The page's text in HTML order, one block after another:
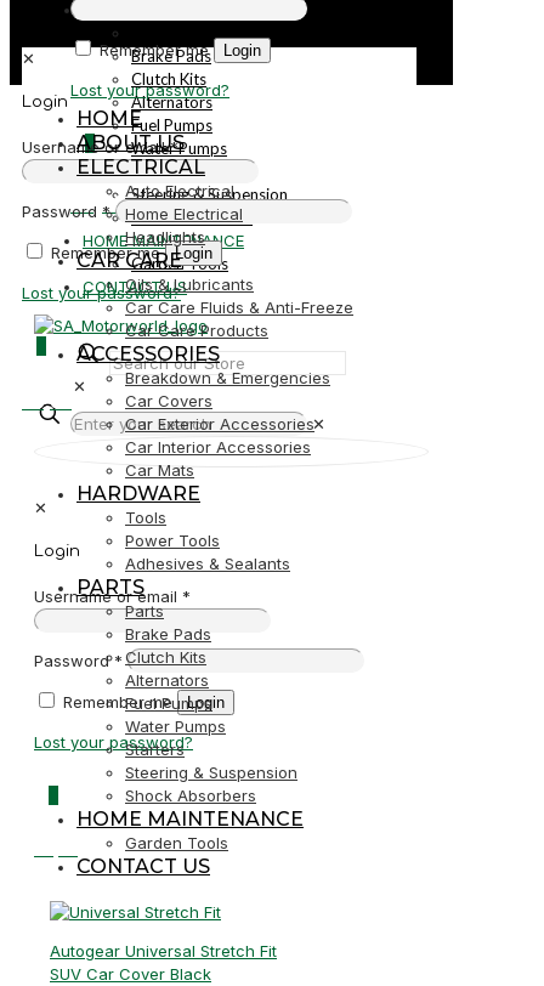
Brake Pads
Clutch Kits
Alternators
Fuel Pumps
Water Pumps
Starters
Steering & Suspension
Shock Absorbers
HOME MAINTENANCE
Garden Tools
CONTACT US
✕
✕
✕
Login
Username or email *
Password*
Remember me Login
Lost your password?
Remember me Login
Lost your password?
0
R0,00
✕
Login
Username or email*
Password *
Remember me Login
Lost your password?
R0,00
HOME
ABOUT US
ELECTRICAL
Auto Electrical
Home Electrical
Headlights
CAR CARE
Oils & Lubricants
Car Care Fluids & Anti-Freeze
Car Care Products
ACCESSORIES
Breakdown & Emergencies
Car Covers
Car Exterior Accessories
Car Interior Accessories
Car Mats
HARDWARE
Tools
Power Tools
Adhesives & Sealants
PARTS
Parts
Brake Pads
Clutch Kits
Alternators
Fuel Pumps
Water Pumps
Starters
Steering & Suspension
Shock Absorbers
HOME MAINTENANCE
Garden Tools
CONTACT US
Autogear Universal Stretch Fit
SUV Car Cover Black